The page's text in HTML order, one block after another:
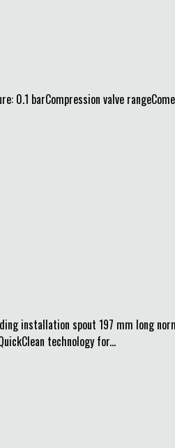
0.1 barCompression valve
installation spout 197 mm long
technology for...